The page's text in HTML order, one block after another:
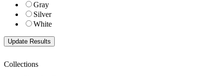
Gray
Silver
White
Collections